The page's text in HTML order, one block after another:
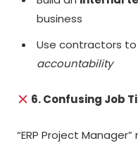
business
Use contractors
accountability
6. Confusing Job
“ERP Project